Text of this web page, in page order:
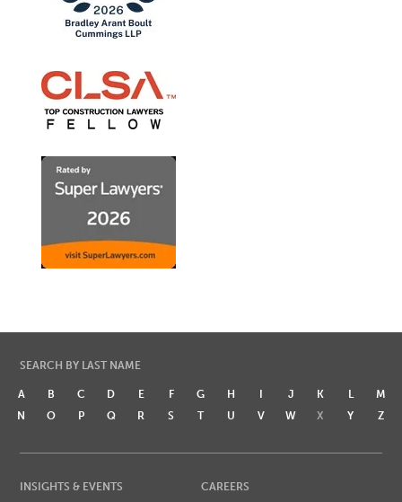
SEARCH BY LAST NAME
A B C D E F G H I J K L
M
N
O P Q R S T U V W X Y Z
INSIGHTS & EVENTS
CAREERS